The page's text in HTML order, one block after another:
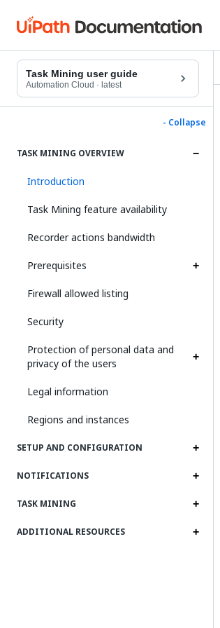
Task Mining user guide
Automation Cloud · latest
- Collapse
TASK MINING OVERVIEW
Introduction
Task Mining feature availability
Recorder actions bandwidth
Prerequisites
Firewall allowed listing
Security
Protection of personal data and
privacy of the users
Legal information
Regions and instances
SETUP AND CONFIGURATION
NOTIFICATIONS
TASK MINING
ADDITIONAL RESOURCES